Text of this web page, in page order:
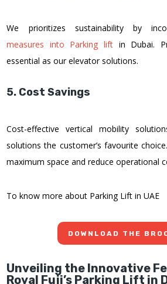
We prioritizes sustainability by
measures into Parking lift in Dubai.
essential as our elevator solutions.
5. Cost Savings
Cost-effective vertical mobility
solutions the customer’s favourite
maximum space and reduce operational
To know more about Parking Lift in UAE
DOWNLOAD THE
Unveiling the Innovative
Royal Fuji’s Parking Lift in